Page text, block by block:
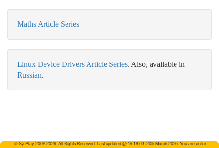
Maths Article Series
Linux Device Drivers Article Series. Also, available in
Russian.
© SysPlay, 2009-2026. All Rights Reserved. Last updated @ 16:19:03, 20th March 2026. You are visitor